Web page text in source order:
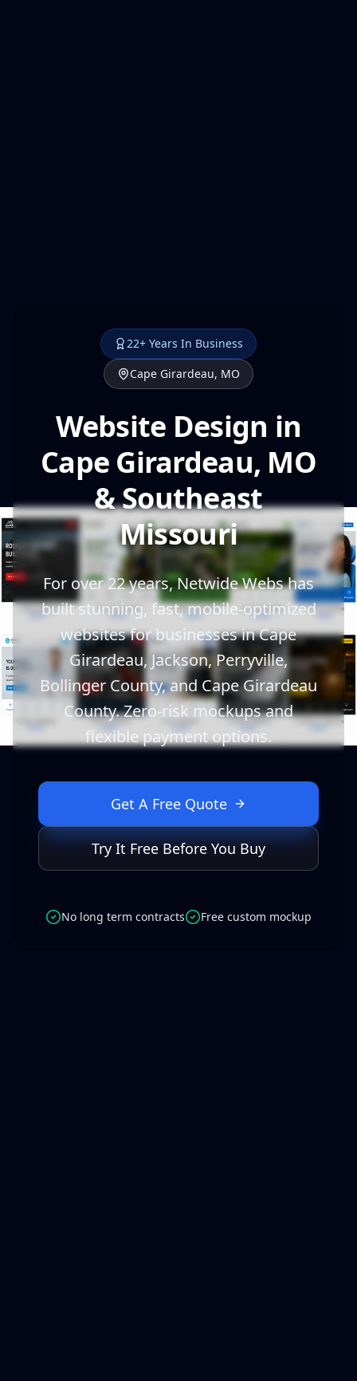
22+ Years In Business
Cape Girardeau, MO
Website Design in
Cape Girardeau, MO
& Southeast
Missouri
For over 22 years, Netwide Webs has
built stunning, fast, mobile-optimized
websites for businesses in Cape
Girardeau, Jackson, Perryville,
Bollinger County, and Cape Girardeau
County. Zero-risk mockups and
flexible payment options.
Get A Free Quote
Try It Free Before You Buy
No long term contracts Free custom mockup